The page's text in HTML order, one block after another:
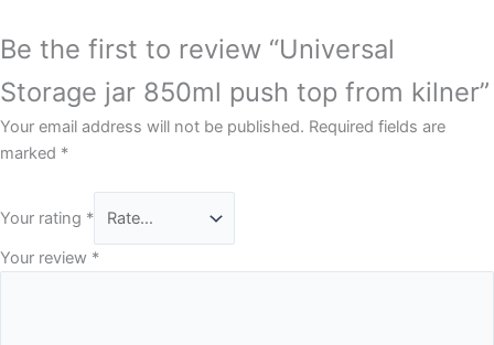
Be the first to review “Universal
Storage jar 850ml push top from kilner”
Your email address will not be published. Required fields are
marked *
Your rating *
Your review *